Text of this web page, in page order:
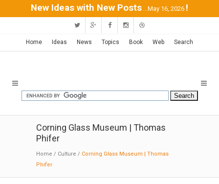
New Ideas with New Posts ...May 16, 2026 !
Home Ideas News Topics Book Web Search
Corning Glass Museum | Thomas
Phifer
Home / Culture / Corning Glass Museum | Thomas
Phifer